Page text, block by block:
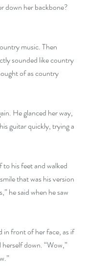
down her backbone?
music. Then
sounded like country
of as country
He glanced her way,
guitar quickly, trying a
his feet and walked
that was his version
he said when he saw
in front of her face, as if
down. “Wow,”